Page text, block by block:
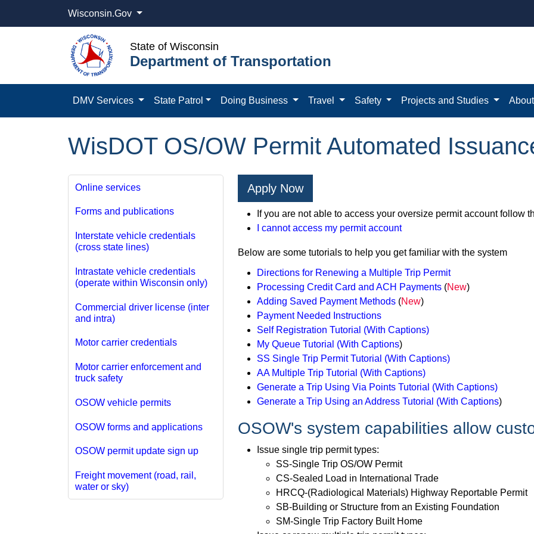
Wisconsin.Gov
State of Wisconsin
Department of Transportation
DMV Services State Patrol Doing Business Travel Safety Projects and Studies
WisDOT OS/OW Permit Automated
Online services
Forms and publications
Interstate vehicle credentials
(cross state lines)
Intrastate vehicle credentials
(operate within Wisconsin only)
Commercial driver license (inter
and intra)
Motor carrier credentials
Motor carrier enforcement and
truck safety
OSOW vehicle permits
OSOW forms and applications
OSOW permit update sign up
Freight movement (road, rail,
water or sky)
Apply Now
If you are not able to access your oversize permit account follow
I cannot access my permit account
Below are some tutorials to help you get familiar with the system
Directions for Renewing a Multiple Trip Permit
Processing Credit Card and ACH Payments (New)
Adding Saved Payment Methods (New)
Payment Needed Instructions
Self Registration Tutorial (With Captions)
My Queue Tutorial (With Captions)
SS Single Trip Permit Tutorial (With Captions)
AA Multiple Trip Tutorial (With Captions)
Generate a Trip Using Via Points Tutorial (With Captions)
Generate a Trip Using an Address Tutorial (With Captions)
OSOW's system capabilities allow
Issue single trip permit types:
SS-Single Trip OS/OW Permit
CS-Sealed Load in International Trade
HRCQ-(Radiological Materials) Highway Reportable Permit
SB-Building or Structure from an Existing Foundation
SM-Single Trip Factory Built Home